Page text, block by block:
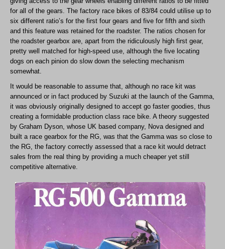
for all of the gears. The factory race bikes of 83/84 could utilise up to
six different ratio’s for the first four gears and five for fifth and sixth
and this feature was retained for the roadster. The ratios chosen for
the roadster gearbox are, apart from the ridiculously high first gear,
pretty well matched for high-speed use, although the five locating
dogs on each pinion do slow down the selecting mechanism
somewhat.
It would be reasonable to assume that, although no race kit was
announced or in fact produced by Suzuki at the launch of the Gamma,
it was obviously originally designed to accept go faster goodies, thus
creating a formidable production class race bike. A theory suggested
by Graham Dyson, whose UK based company, Nova designed and
built a race gearbox for the RG, was that the Gamma was so close to
the RG, the factory correctly assessed that a race kit would detract
sales from the real thing by providing a much cheaper yet still
competitive alternative.